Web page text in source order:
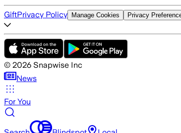
GiftPrivacy Policy Manage Cookies Privacy
© 2026 Snapwise Inc
News
For You